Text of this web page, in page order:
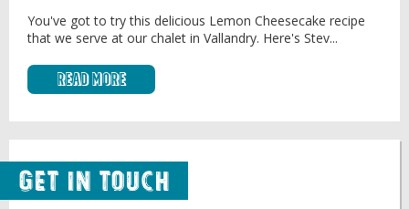
You've got to try this delicious Lemon Cheesecake recipe
that we serve at our chalet in Vallandry. Here's Stev...
Read More
Get in Touch